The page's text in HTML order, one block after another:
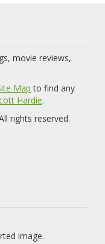
movie reviews,
Map to find any
Hardie.
rights reserved.
image.